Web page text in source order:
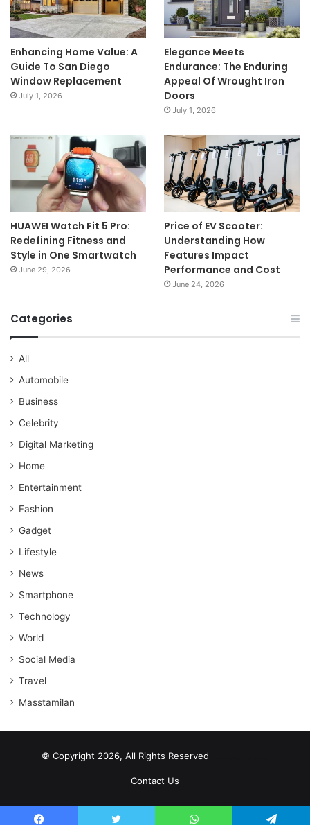
Enhancing Home Value: A
Guide To San Diego
Window Replacement
July 1, 2026
Elegance Meets
Endurance: The Enduring
Appeal Of Wrought Iron
Doors
July 1, 2026
HUAWEI Watch Fit 5 Pro:
Redefining Fitness and
Style in One Smartwatch
June 29, 2026
Price of EV Scooter:
Understanding How
Features Impact
Performance and Cost
June 24, 2026
Categories
All
Automobile
Business
Celebrity
Digital Marketing
Home
Entertainment
Fashion
Gadget
Lifestyle
News
Smartphone
Technology
World
Social Media
Travel
Masstamilan
© Copyright 2026, All Rights Reserved
Contact Us